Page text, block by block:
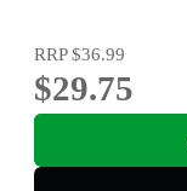
RRP$36.99
$29.75